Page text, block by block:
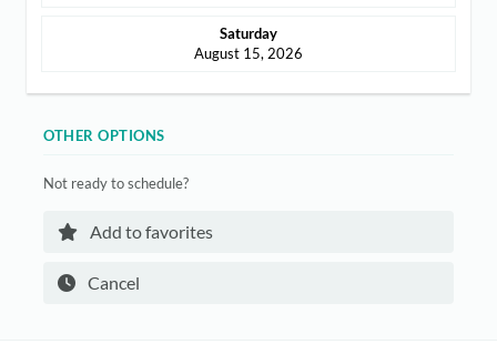
Saturday
August 15, 2026
OTHER OPTIONS
Not ready to schedule?
Add to favorites
Cancel